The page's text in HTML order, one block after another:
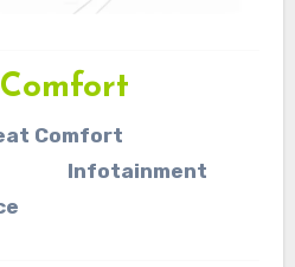
Comfort
Infotainment